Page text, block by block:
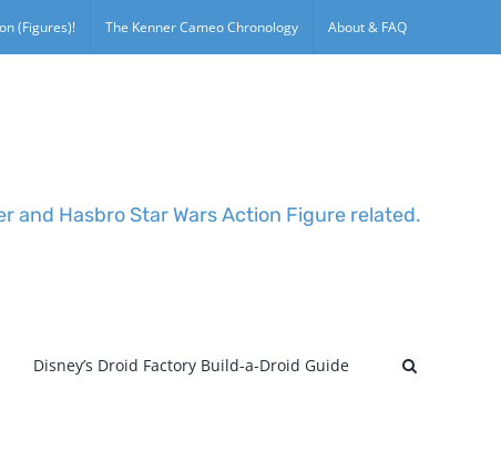
(Figures)! The Kenner Cameo Chronology About & FAQ
and Hasbro Star Wars Action Figure related.
Disney’s Droid Factory Build-a-Droid Guide